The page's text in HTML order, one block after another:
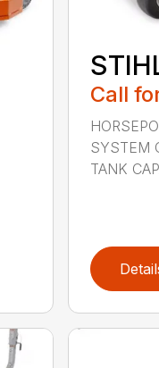
Call
SYSTEM
TANK